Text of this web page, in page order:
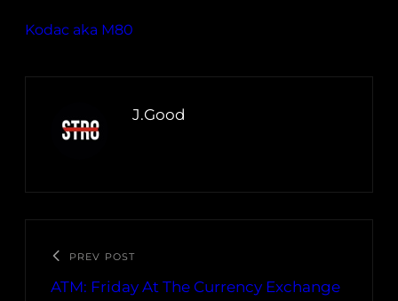
Kodac aka M80
J.Good
PREV POST
ATM: Friday At The Currency Exchange